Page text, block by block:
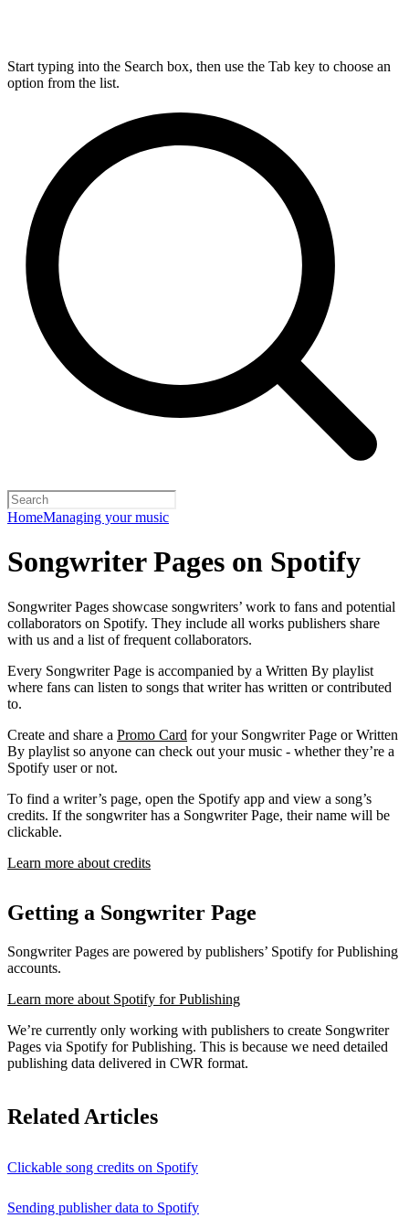
Start typing into the Search box, then use the Tab key to choose an
option from the list.
HomeManaging your music
Songwriter Pages on Spotify
Songwriter Pages showcase songwriters’ work to fans and potential
collaborators on Spotify. They include all works publishers share
with us and a list of frequent collaborators.
Every Songwriter Page is accompanied by a Written By playlist
where fans can listen to songs that writer has written or contributed
to.
Create and share a Promo Card for your Songwriter Page or Written
By playlist so anyone can check out your music - whether they’re a
Spotify user or not.
To find a writer’s page, open the Spotify app and view a song’s
credits. If the songwriter has a Songwriter Page, their name will be
clickable.
Learn more about credits
Getting a Songwriter Page
Songwriter Pages are powered by publishers’ Spotify for Publishing
accounts.
Learn more about Spotify for Publishing
We’re currently only working with publishers to create Songwriter
Pages via Spotify for Publishing. This is because we need detailed
publishing data delivered in CWR format.
Related Articles
Clickable song credits on Spotify
Sending publisher data to Spotify